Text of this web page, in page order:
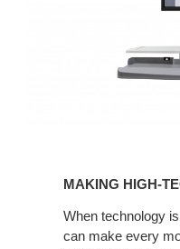
HUMAN-
CENTERED
MAKING HIGH-
When technology
can make every